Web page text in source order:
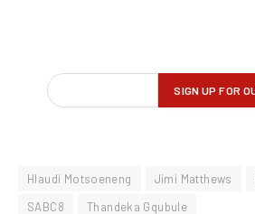
Hlaudi Motsoeneng Jimi Matthews
SABC8
Thandeka Gqubule